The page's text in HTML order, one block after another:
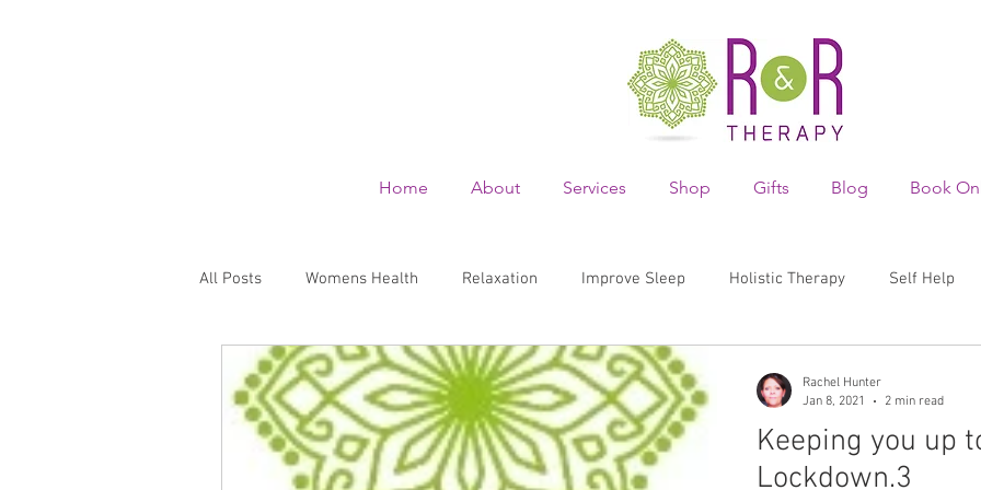
Home About Services Shop Gifts Blog Book
All Posts Womens Health Relaxation Improve Sleep Holistic Therapy Self Help
Wellbeing Family health and wellbeing mental health
Skin care Summer Holidays skin safety skin risk awareness
Keeping you up
Lockdown.3
Rachel Hunter
Jan 8, 2021
2 min read